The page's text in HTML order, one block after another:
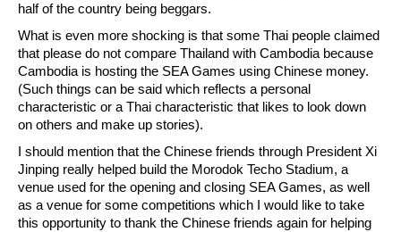
half of the country being beggars.
What is even more shocking is that some Thai people claimed
that please do not compare Thailand with Cambodia because
Cambodia is hosting the SEA Games using Chinese money.
(Such things can be said which reflects a personal
characteristic or a Thai characteristic that likes to look down
on others and make up stories).
I should mention that the Chinese friends through President Xi
Jinping really helped build the Morodok Techo Stadium, a
venue used for the opening and closing SEA Games, as well
as a venue for some competitions which I would like to take
this opportunity to thank the Chinese friends again for helping